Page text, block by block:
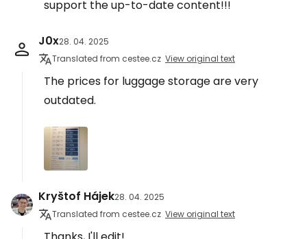
support the up-to-date content!!!
J0x28. 04. 2025
Translated from cestee.cz View original text
The prices for luggage storage are very
outdated.
Kryštof Hájek28. 04. 2025
Translated from cestee.cz View original text